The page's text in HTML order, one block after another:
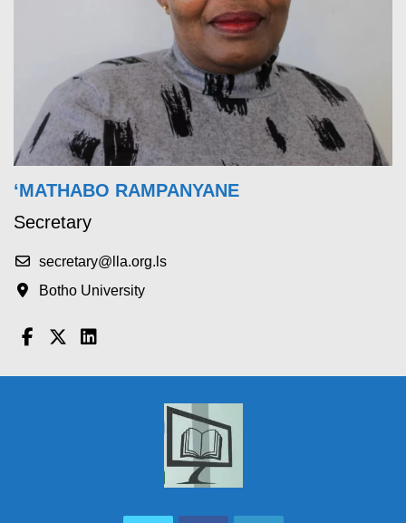
‘MATHABO RAMPANYANE
Secretary
secretary@lla.org.ls
Botho University